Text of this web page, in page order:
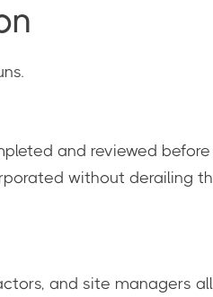
and reviewed
without derailing
and site managers